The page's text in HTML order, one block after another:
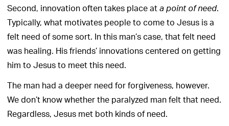
Second, innovation often takes place ata point of need.
Typically, what motivates people to come to Jesus is a
felt need of some sort. In this man’s case, that felt need
was healing. His friends’ innovations centered on getting
him to Jesus to meet this need.
The man had a deeper need for forgiveness, however.
We don’t know whether the paralyzed man felt that need.
Regardless, Jesus met both kinds of need.